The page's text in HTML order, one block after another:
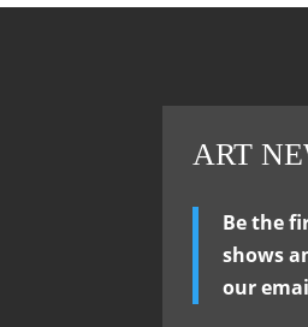
ART
Be the
shows
our